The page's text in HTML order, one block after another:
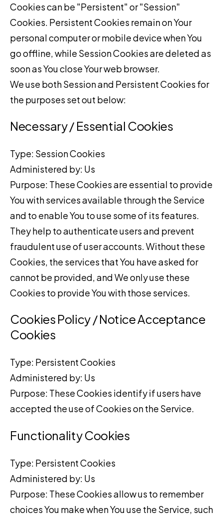
Cookies can be "Persistent" or "Session"
Cookies. Persistent Cookies remain on Your
personal computer or mobile device when You
go offline, while Session Cookies are deleted as
soon as You close Your web browser.
We use both Session and Persistent Cookies for
the purposes set out below:
Necessary / Essential Cookies
Type: Session Cookies
Administered by: Us
Purpose: These Cookies are essential to provide
You with services available through the Service
and to enable You to use some of its features.
They help to authenticate users and prevent
fraudulent use of user accounts. Without these
Cookies, the services that You have asked for
cannot be provided, and We only use these
Cookies to provide You with those services.
Cookies Policy / Notice Acceptance
Cookies
Type: Persistent Cookies
Administered by: Us
Purpose: These Cookies identify if users have
accepted the use of Cookies on the Service.
Functionality Cookies
Type: Persistent Cookies
Administered by: Us
Purpose: These Cookies allow us to remember
choices You make when You use the Service, such